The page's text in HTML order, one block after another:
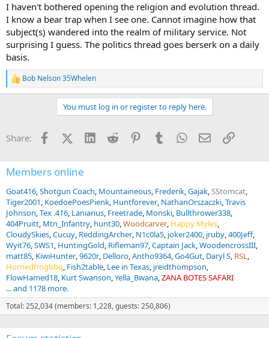
I haven't bothered opening the religion and evolution thread.
I know a bear trap when I see one. Cannot imagine how that
subject(s) wandered into the realm of military service. Not
surprising I guess. The politics thread goes berserk on a daily
basis.
R
e
o
s
:
Bob Nelson 35Whelen
You must log in or register to reply here.
Share: FacebookX (Twitter)
LinkedInReddit PinterestTumblrWhatsApp
EmailLink
Members online
Goat416 Shotgun Coach Mountaineous Frederik Gajak SStomcat
Tiger2001 KoedoePoesPienk Huntforever NathanOrszaczki Travis
Johnson Tex .416 Laniarius Freetrade Monski Bullthrower338
404Pruitt Mtn_Infantry hunt30 Woodcarver Happy Myles
CloudySkies Cucuy ReddingArcher N1c0la5 joker2400 jruby 400Jeff
Wyit76 SWS1 HuntingGold Rifleman97 Captain Jack WoodencrossIII
matt85 KiwiHunter 9620r Delloro Antho9364 Go4Gut Daryl S RSL
Hornedfrogbbq Fish2table Lee in Texas jreidthompson
FlowHamed18 Kurt Swanson Yella_Bwana ZANA BOTES SAFARI
... and 1178 more.
Total: 252,034 (members: 1,228, guests: 250,806)